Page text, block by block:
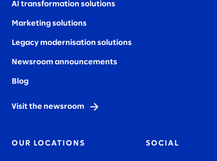
AI transformation solutions
Marketing solutions
Legacy modernisation solutions
Newsroom announcements
Blog
Visit the newsroom
OUR LOCATIONS SOCIAL